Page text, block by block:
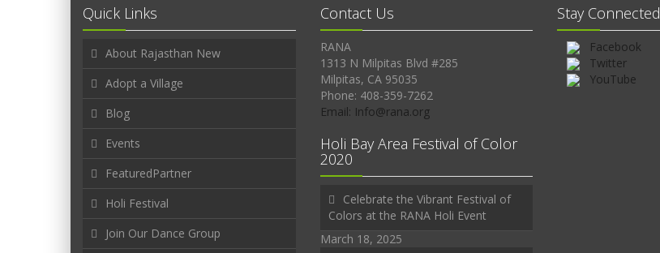
Quick Links
About Rajasthan New
Adopt a Village
Blog
Events
FeaturedPartner
Holi Festival
Join Our Dance Group
Contact Us
RANA
1313 N Milpitas Blvd #285
Milpitas, CA 95035
Phone: 408-359-7262
Email: Info@rana.org
Holi Bay Area Festival of Color
2020
Celebrate the Vibrant Festival of
Colors at the RANA Holi Event
March 18, 2025
Stay Connected
Facebook
Twitter
YouTube